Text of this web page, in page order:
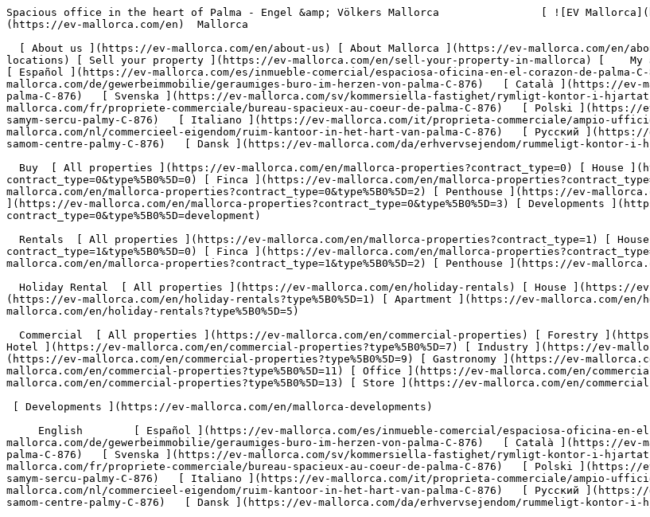
Spacious office in the heart of Palma - Engel &amp; Völkers Mallorca                [ ![EV Mallorca](https://cdn.ev-mallorca.com/images/web/EV_Logo_RGB.svg) ](https://ev-mallorca.com/en)  Mallorca  

  [ About us ](https://ev-mallorca.com/en/about-us) [ About Mallorca ](https://ev-mallorca.com/en/about-mallorca) [ Contact ](https://ev-mallorca.com/en/office-locations) [ Sell your property ](https://ev-mallorca.com/en/sell-your-property-in-mallorca) [    My account  ](https://ev-mallorca.com/en/my-account)   English        [ Español ](https://ev-mallorca.com/es/inmueble-comercial/espaciosa-oficina-en-el-corazon-de-palma-C-876)   [ Deutsch ](https://ev-mallorca.com/de/gewerbeimmobilie/geraumiges-buro-im-herzen-von-palma-C-876)   [ Català ](https://ev-mallorca.com/ca/propietat-comercial/oficina-espaiosa-al-cor-de-palma-C-876)   [ Svenska ](https://ev-mallorca.com/sv/kommersiella-fastighet/rymligt-kontor-i-hjartat-av-palma-C-876)   [ Français ](https://ev-mallorca.com/fr/propriete-commerciale/bureau-spacieux-au-coeur-de-palma-C-876)   [ Polski ](https://ev-mallorca.com/pl/nieruchomosc-komercyjne/przestronne-biuro-w-samym-sercu-palmy-C-876)   [ Italiano ](https://ev-mallorca.com/it/proprieta-commerciale/ampio-ufficio-nel-cuore-di-palma-C-876)   [ Dutch ](https://ev-mallorca.com/nl/commercieel-eigendom/ruim-kantoor-in-het-hart-van-palma-C-876)   [ Русский ](https://ev-mallorca.com/ru/kommercheskaya-nedvizhimost/prostornyi-ofis-v-samom-centre-palmy-C-876)   [ Dansk ](https://ev-mallorca.com/da/erhvervsejendom/rummeligt-kontor-i-hjertet-af-palma-C-876)   

  Buy  [ All properties ](https://ev-mallorca.com/en/mallorca-properties?contract_type=0) [ House ](https://ev-mallorca.com/en/mallorca-properties?contract_type=0&type%5B0%5D=0) [ Finca ](https://ev-mallorca.com/en/mallorca-properties?contract_type=0&type%5B0%5D=1) [ Apartment ](https://ev-mallorca.com/en/mallorca-properties?contract_type=0&type%5B0%5D=2) [ Penthouse ](https://ev-mallorca.com/en/mallorca-properties?contract_type=0&type%5B0%5D=5) [ Land ](https://ev-mallorca.com/en/mallorca-properties?contract_type=0&type%5B0%5D=3) [ Developments ](https://ev-mallorca.com/en/mallorca-properties?contract_type=0&type%5B0%5D=development) 

  Rentals  [ All properties ](https://ev-mallorca.com/en/mallorca-properties?contract_type=1) [ House ](https://ev-mallorca.com/en/mallorca-properties?contract_type=1&type%5B0%5D=0) [ Finca ](https://ev-mallorca.com/en/mallorca-properties?contract_type=1&type%5B0%5D=1) [ Apartment ](https://ev-mallorca.com/en/mallorca-properties?contract_type=1&type%5B0%5D=2) [ Penthouse ](https://ev-mallorca.com/en/mallorca-properties?contract_type=1&type%5B0%5D=5) 

  Holiday Rental  [ All properties ](https://ev-mallorca.com/en/holiday-rentals) [ House ](https://ev-mallorca.com/en/holiday-rentals?type%5B0%5D=0) [ Finca ](https://ev-mallorca.com/en/holiday-rentals?type%5B0%5D=1) [ Apartment ](https://ev-mallorca.com/en/holiday-rentals?type%5B0%5D=2) [ Penthouse ](https://ev-mallorca.com/en/holiday-rentals?type%5B0%5D=5) 

  Commercial  [ All properties ](https://ev-mallorca.com/en/commercial-properties) [ Forestry ](https://ev-mallorca.com/en/commercial-properties?type%5B0%5D=6) [ Hotel ](https://ev-mallorca.com/en/commercial-properties?type%5B0%5D=7) [ Industry ](https://ev-mallorca.com/en/commercial-properties?type%5B0%5D=8) [ Investment ](https://ev-mallorca.com/en/commercial-properties?type%5B0%5D=9) [ Gastronomy ](https://ev-mallorca.com/en/commercial-properties?type%5B0%5D=10) [ Land ](https://ev-mallorca.com/en/commercial-properties?type%5B0%5D=11) [ Office ](https://ev-mallorca.com/en/commercial-properties?type%5B0%5D=12) [ Other ](https://ev-mallorca.com/en/commercial-properties?type%5B0%5D=13) [ Store ](https://ev-mallorca.com/en/commercial-properties?type%5B0%5D=14) 

 [ Developments ](https://ev-mallorca.com/en/mallorca-developments) 

     English        [ Español ](https://ev-mallorca.com/es/inmueble-comercial/espaciosa-oficina-en-el-corazon-de-palma-C-876)   [ Deutsch ](https://ev-mallorca.com/de/gewerbeimmobilie/geraumiges-buro-im-herzen-von-palma-C-876)   [ Català ](https://ev-mallorca.com/ca/propietat-comercial/oficina-espaiosa-al-cor-de-palma-C-876)   [ Svenska ](https://ev-mallorca.com/sv/kommersiella-fastighet/rymligt-kontor-i-hjartat-av-palma-C-876)   [ Français ](https://ev-mallorca.com/fr/propriete-commerciale/bureau-spacieux-au-coeur-de-palma-C-876)   [ Polski ](https://ev-mallorca.com/pl/nieruchomosc-komercyjne/przestronne-biuro-w-samym-sercu-palmy-C-876)   [ Italiano ](https://ev-mallorca.com/it/proprieta-commerciale/ampio-ufficio-nel-cuore-di-palma-C-876)   [ Dutch ](https://ev-mallorca.com/nl/commercieel-eigendom/ruim-kantoor-in-het-hart-van-palma-C-876)   [ Русский ](https://ev-mallorca.com/ru/kommercheskaya-nedvizhimost/prostornyi-ofis-v-samom-centre-palmy-C-876)   [ Dansk ](https://ev-mallorca.com/da/erhvervsejendom/rummeligt-kontor-i-hjertet-af-palma-C-876)   

 [ ![EV Mallorca](https://cdn.ev-mallorca.com/images/web/EV_Logo_RGB.svg) ](https://ev-mallorca.com/en)  Open main menu    

   Buy     [ All properties ](https://ev-mallorca.com/en/mallorca-properties?contract_type=0) [ House ](https://ev-mallorca.com/en/mallorca-properties?contract_type=0&type%5B0%5D=0) [ Finca ](https://ev-mallorca.com/en/mallorca-properties?contract_type=0&type%5B0%5D=1) [ Apartment ](https://ev-mallorca.com/en/mallorca-properties?contract_type=0&type%5B0%5D=2) [ Penthouse ](https://ev-mallorca.com/en/mallorca-properties?contract_type=0&type%5B0%5D=5) [ Land ](https://ev-mallorca.com/en/mallorca-properties?contract_type=0&type%5B0%5D=3) [ Developments ](https://ev-mallorca.com/en/mallorca-properties?contract_type=0&type%5B0%5D=development) 

   Rentals     [ All properties ](https://ev-mallorca.com/en/mallorca-properties?contract_type=1) [ House ](https://ev-mallorca.com/en/mallorca-properties?contract_type=1&type%5B0%5D=0) [ Finca ](https://ev-mallorca.com/en/mallorca-properties?contract_type=1&type%5B0%5D=1) [ Apartment ](https://ev-mallorca.com/en/mallorca-properties?contract_type=1&type%5B0%5D=2) [ Penthouse ](https://ev-mallorca.com/en/mallorca-properties?contract_type=1&type%5B0%5D=5) 

   Holiday Rental     [ All properties ](https://ev-mallorca.com/en/holiday-rentals) [ House ](https://ev-mallorca.com/en/holiday-rentals?type%5B0%5D=0) [ Finca ](https://ev-